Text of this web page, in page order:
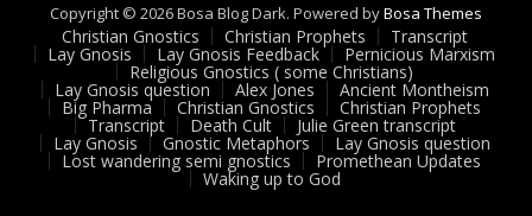
Copyright © 2026 Bosa Blog Dark. Powered byBosa Themes
Christian Gnostics Christian Prophets Transcript
Lay Gnosis Lay Gnosis Feedback Pernicious Marxism
Religious Gnostics ( some Christians)
Lay Gnosis question Alex Jones Ancient Montheism
Big Pharma Christian Gnostics Christian Prophets
Transcript Death Cult Julie Green transcript
Lay Gnosis Gnostic Metaphors Lay Gnosis question
Lost wandering semi gnostics Promethean Updates
Waking up to God